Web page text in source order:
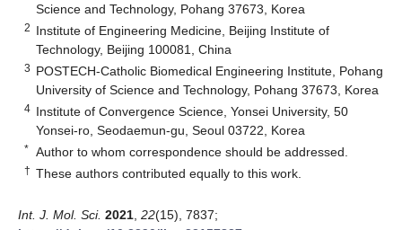
Science and Technology, Pohang 37673, Korea
2 Institute of Engineering Medicine, Beijing Institute of
Technology, Beijing 100081, China
3 POSTECH-Catholic Biomedical Engineering Institute, Pohang
University of Science and Technology, Pohang 37673, Korea
4 Institute of Convergence Science, Yonsei University, 50
Yonsei-ro, Seodaemun-gu, Seoul 03722, Korea
* Author to whom correspondence should be addressed.
† These authors contributed equally to this work.
Int. J. Mol. Sci. 2021 22(15), 7837;